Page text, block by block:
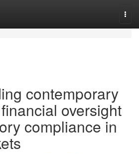
contemporary
oversight
compliance in